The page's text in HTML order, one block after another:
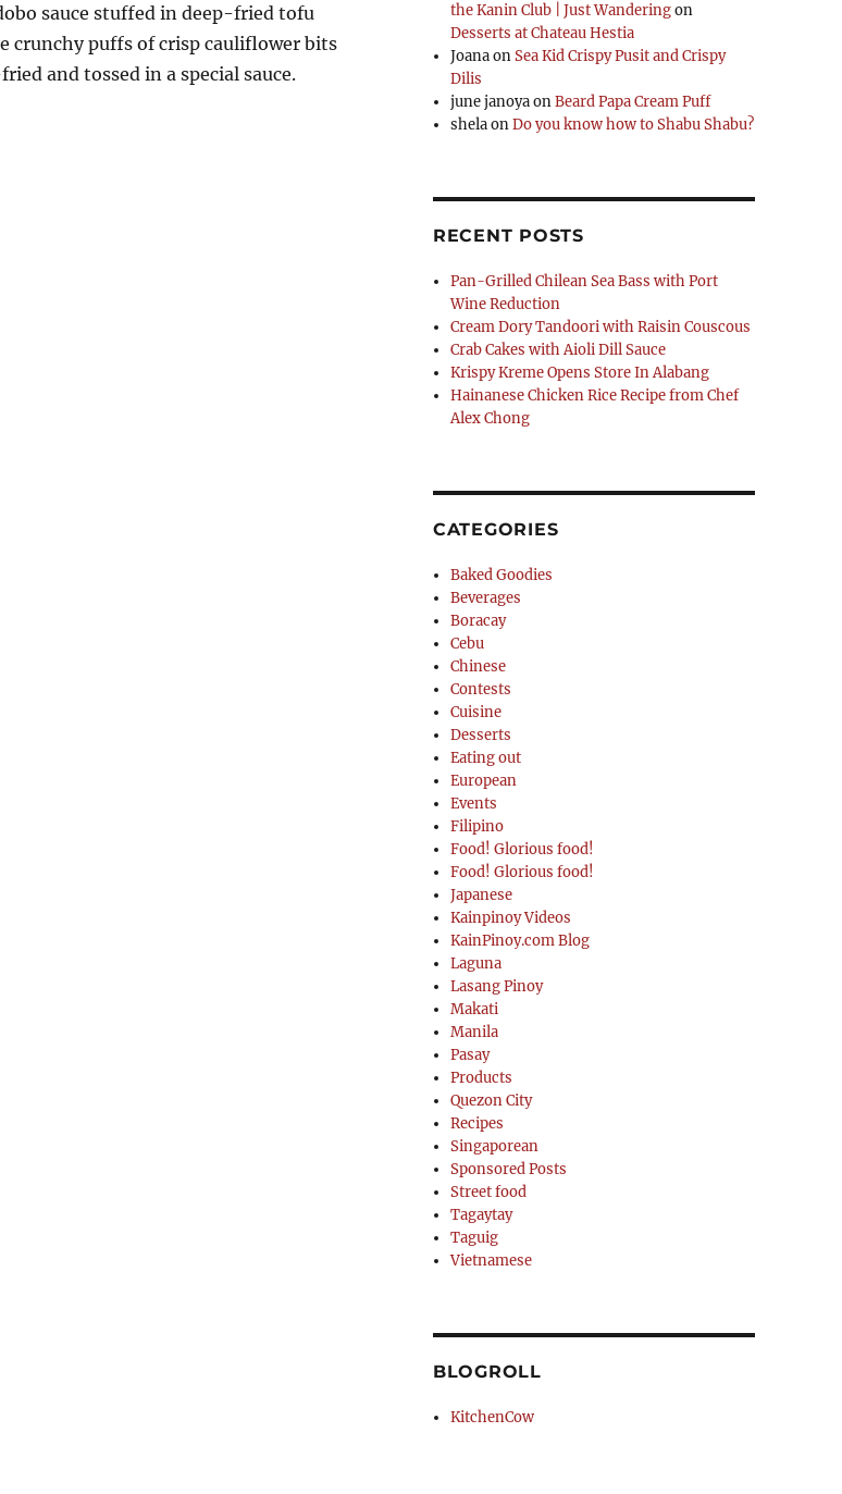
sauce stuffed in deep-fried tofu
crunchy puffs of crisp cauliflower bits
and tossed in a special sauce.
Offerings and Php299 Chicken Take-out Promo”
the Kanin Club | Just Wanderingon
Desserts at Chateau Hestia
JoanaonSea Kid Crispy Pusit and Crispy
Dilis
june janoyaonBeard Papa Cream Puff
shelaonDo you know how to Shabu Shabu?
RECENT POSTS
Pan-Grilled Chilean Sea Bass with Port
Wine Reduction
Cream Dory Tandoori with Raisin Couscous
Crab Cakes with Aioli Dill Sauce
Krispy Kreme Opens Store In Alabang
Hainanese Chicken Rice Recipe from Chef
Alex Chong
CATEGORIES
Baked Goodies
Beverages
Boracay
Cebu
Chinese
Contests
Cuisine
Desserts
Eating out
European
Events
Filipino
Food! Glorious food!
Food! Glorious food!
Japanese
Kainpinoy Videos
KainPinoy.com Blog
Laguna
Lasang Pinoy
Makati
Manila
Pasay
Products
Quezon City
Recipes
Singaporean
Sponsored Posts
Street food
Tagaytay
Taguig
Vietnamese
BLOGROLL
KitchenCow